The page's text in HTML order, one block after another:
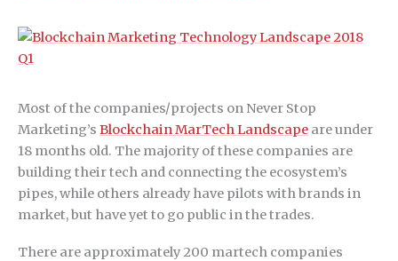
Most of the companies/projects on Never Stop
Marketing’s Blockchain MarTech Landscape are under
18 months old. The majority of these companies are
building their tech and connecting the ecosystem’s
pipes, while others already have pilots with brands in
market, but have yet to go public in the trades.
There are approximately 200 martech companies